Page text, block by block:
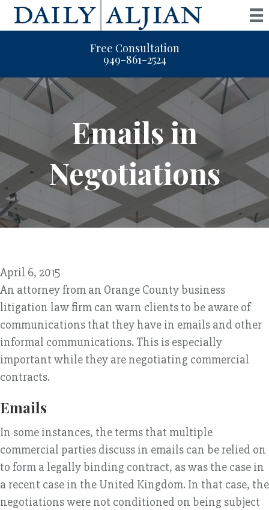
Free Consultation
949-861-2524
Emails in
Negotiations
April 6, 2015
An attorney from an Orange County business
litigation law firm can warn clients to be aware of
communications that they have in emails and other
informal communications. This is especially
important while they are negotiating commercial
contracts.
Emails
In some instances, the terms that multiple
commercial parties discuss in emails can be relied on
to form a legally binding contract, as was the case in
a recent case in the United Kingdom. In that case, the
negotiations were not conditioned on being subject